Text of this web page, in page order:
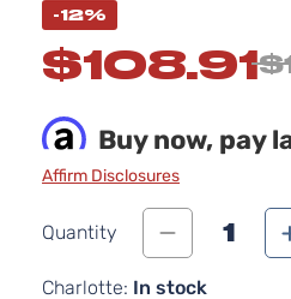
-12%
$108.91
Buy now, pay
Affirm Disclosures
Quantity 1
Charlotte: In stock